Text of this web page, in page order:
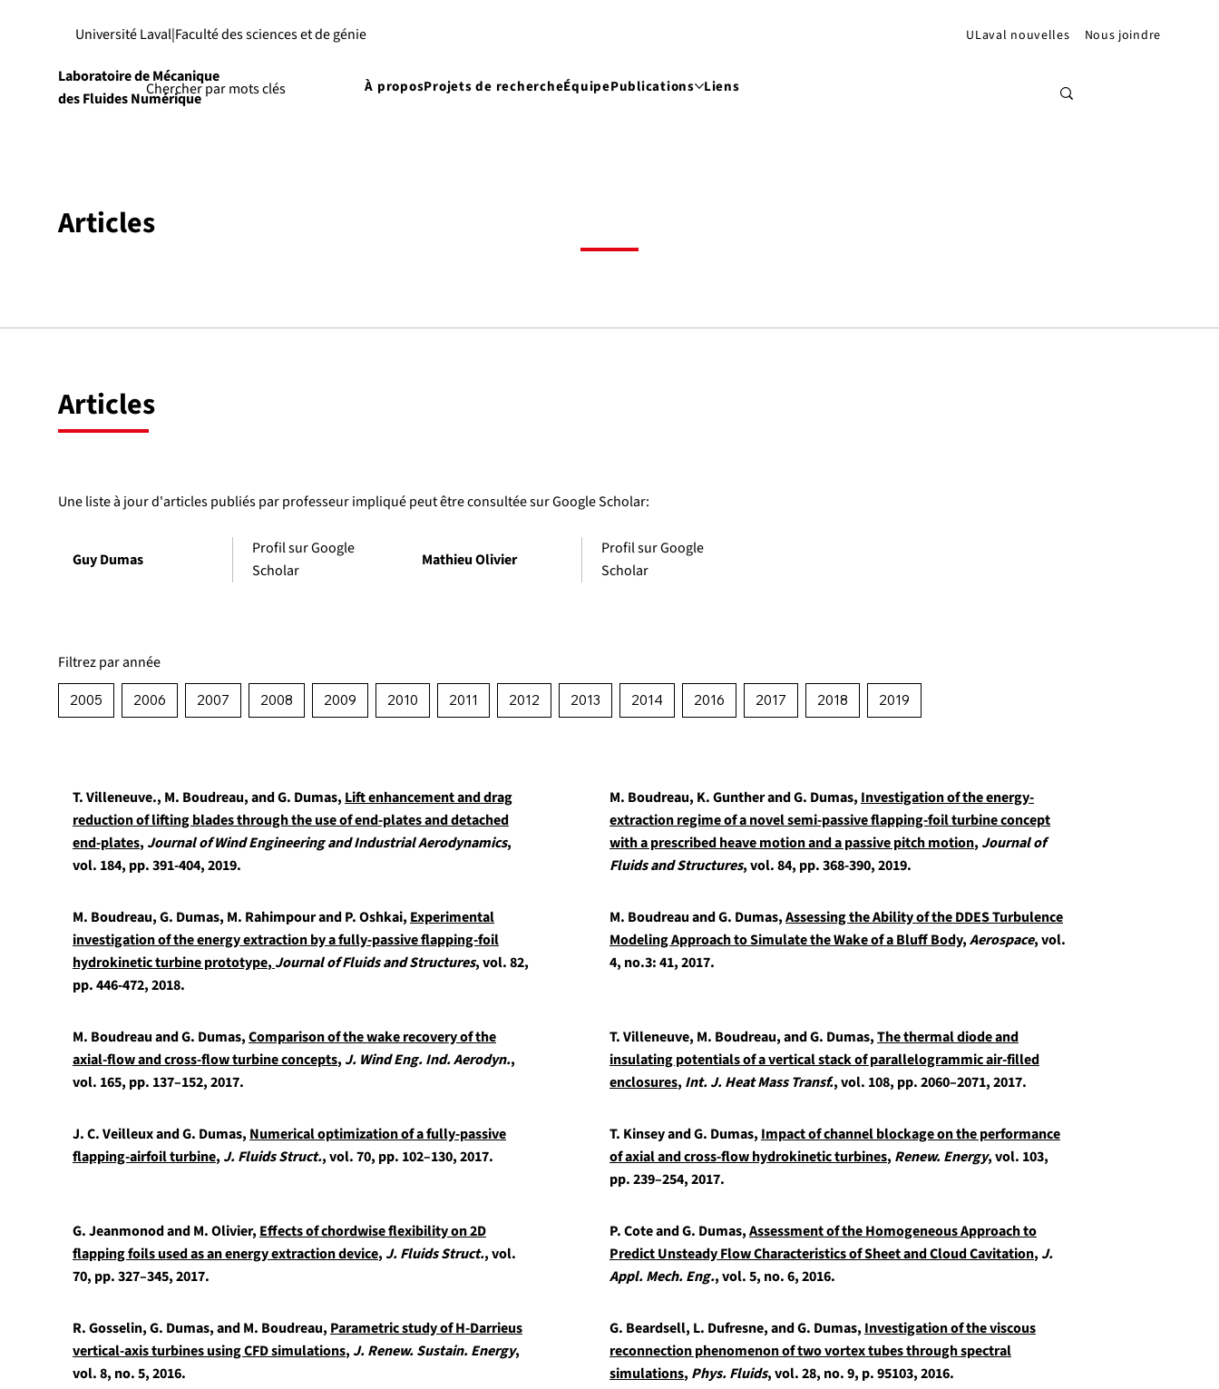
Laboratoire de Mécanique
des Fluides Numérique
À proposProjets de rechercheÉquipePublications Liens
ULaval nouvelles Nous joindre
|
Université Laval Faculté des sciences et de génie
Articles
Articles
Une liste à jour d'articles publiés par professeur impliqué peut être consultée sur Google Scholar:
Guy Dumas
Profil sur Google
Scholar
Mathieu Olivier
Profil sur Google
Scholar
Filtrez par année
2005 2006 2007 2008 2009 2010 2011 2012 2013 2014 2016 2017 2018 2019
T. Villeneuve., M. Boudreau, and G. Dumas, Lift enhancement and drag
reduction of lifting blades through the use of end-plates and detached
end-plates,Journal of Wind Engineering and Industrial Aerodynamics,
vol. 184, pp. 391-404, 2019.
M. Boudreau, K. Gunther and G. Dumas, Investigation of the energy-
extraction regime of a novel semi-passive flapping-foil turbine concept
with a prescribed heave motion and a passive pitch motion,Journal of
Fluids and Structures, vol. 84, pp. 368-390, 2019.
M. Boudreau, G. Dumas, M. Rahimpour and P. Oshkai, Experimental
investigation of the energy extraction by a fully-passive flapping-foil
hydrokinetic turbine prototype,Journal of Fluids and Structures, vol. 82,
pp. 446-472, 2018.
M. Boudreau and G. Dumas,Assessing the Ability of the DDES Turbulence
Modeling Approach to Simulate the Wake of a Bluff Body,Aerospace, vol.
4, no.3: 41, 2017.
M. Boudreau and G. Dumas,Comparison of the wake recovery of the
axial-flow and cross-flow turbine concepts,J. Wind Eng. Ind. Aerodyn.,
vol. 165, pp. 137–152, 2017.
T. Villeneuve, M. Boudreau, and G. Dumas,The thermal diode and
insulating potentials of a vertical stack of parallelogrammic air-filled
enclosures, Int. J. Heat Mass Transf., vol. 108, pp. 2060–2071, 2017.
J. C. Veilleux and G. Dumas, Numerical optimization of a fully-passive
flapping-airfoil turbine,J. Fluids Struct., vol. 70, pp. 102–130, 2017.
T. Kinsey and G. Dumas, Impact of channel blockage on the performance
of axial and cross-flow hydrokinetic turbines, Renew. Energy, vol. 103,
pp. 239–254, 2017.
G. Jeanmonod and M. Olivier, Effects of chordwise flexibility on 2D
flapping foils used as an energy extraction device,J. Fluids Struct., vol.
70, pp. 327–345, 2017.
P. Cote and G. Dumas,Assessment of the Homogeneous Approach to
Predict Unsteady Flow Characteristics of Sheet and Cloud Cavitation,J.
Appl. Mech. Eng., vol. 5, no. 6, 2016.
R. Gosselin, G. Dumas, and M. Boudreau, Parametric study of H-Darrieus
vertical-axis turbines using CFD simulations,J. Renew. Sustain. Energy,
vol. 8, no. 5, 2016.
G. Beardsell, L. Dufresne, and G. Dumas, Investigation of the viscous
reconnection phenomenon of two vortex tubes through spectral
simulations, Phys. Fluids, vol. 28, no. 9, p. 95103, 2016.